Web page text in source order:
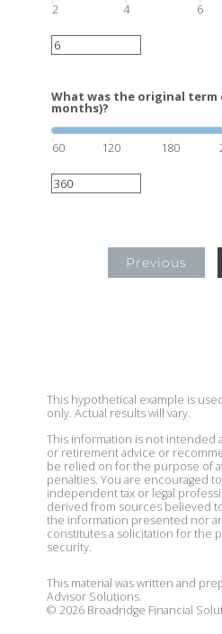
2 4 6
What was the original
months)?
60 120 180
Previous
This hypothetical example is
only. Actual results will vary.
This information is not intended
or retirement advice or
be relied on for the purpose of
penalties. You are encouraged
independent tax or legal
derived from sources believed
the information presented nor
constitutes a solicitation for the
security.
This material was written and
Advisor Solutions.
© 2026 Broadridge Financial